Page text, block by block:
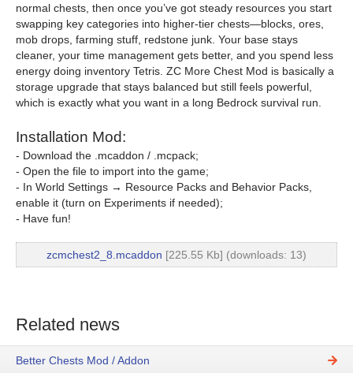
normal chests, then once you’ve got steady resources you start
swapping key categories into higher-tier chests—blocks, ores,
mob drops, farming stuff, redstone junk. Your base stays
cleaner, your time management gets better, and you spend less
energy doing inventory Tetris. ZC More Chest Mod is basically a
storage upgrade that stays balanced but still feels powerful,
which is exactly what you want in a long Bedrock survival run.
Installation Mod:
- Download the .mcaddon / .mcpack;
- Open the file to import into the game;
- In World Settings → Resource Packs and Behavior Packs,
enable it (turn on Experiments if needed);
- Have fun!
zcmchest2_8.mcaddon [225.55 Kb] (downloads: 13)
Related news
Better Chests Mod / Addon